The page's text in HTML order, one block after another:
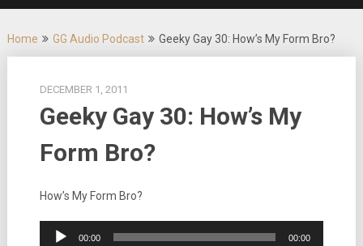
Home GG Audio Podcast Geeky Gay 30: How’s My Form Bro?
DECEMBER 1, 2011
Geeky Gay 30: How’s My
Form Bro?
How’s My Form Bro?
Audio
00:00 00:00